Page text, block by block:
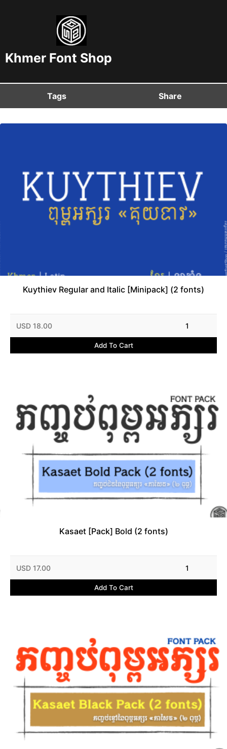
Khmer Font Shop
Tags Share
Kuythiev Regular and Italic [Minipack] (2 fonts)
USD 18.00 1
Add To Cart
Kasaet [Pack] Bold (2 fonts)
USD 17.00 1
Add To Cart